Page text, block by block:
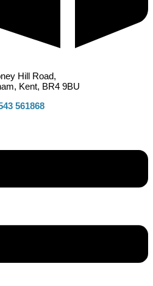
Hill Road,
Kent, BR4 9BU
561868